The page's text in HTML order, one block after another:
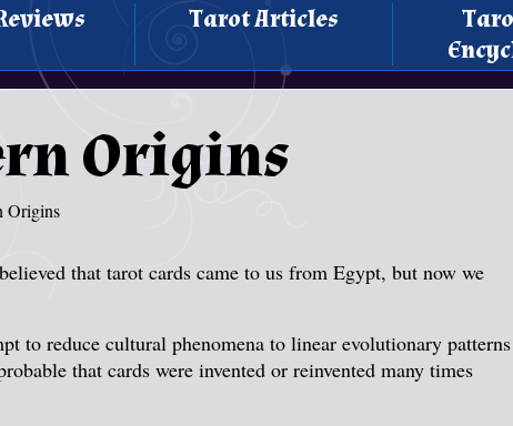
Tarot Articles
Origins
Origins
that tarot cards came to us from Egypt, but now we
to reduce cultural phenomena to linear evolutionary patterns
that cards were invented or reinvented many times